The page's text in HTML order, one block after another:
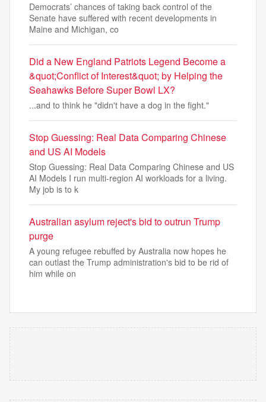
Democrats’ chances of taking back control of the
Senate have suffered with recent developments in
Maine and Michigan, co
Did a New England Patriots Legend Become a
&quot;Conflict of Interest&quot; by Helping the
Seahawks Before Super Bowl LX?
...and to think he "didn't have a dog in the fight."
Stop Guessing: Real Data Comparing Chinese
and US AI Models
Stop Guessing: Real Data Comparing Chinese and US
AI Models I run multi-region AI workloads for a living.
My job is to k
Australian asylum reject's bid to outrun Trump
purge
A young refugee rebuffed by Australia now hopes he
can outlast the Trump administration's bid to be rid of
him while on